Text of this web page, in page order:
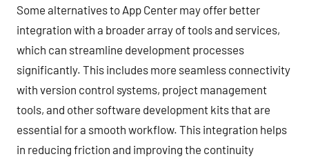
Some alternatives to App Center may offer better
integration with a broader array of tools and services,
which can streamline development processes
significantly. This includes more seamless connectivity
with version control systems, project management
tools, and other software development kits that are
essential for a smooth workflow. This integration helps
in reducing friction and improving the continuity